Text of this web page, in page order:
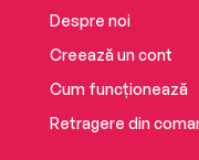
Despre noi
Creează un cont
Cum funcționează
Retragere din